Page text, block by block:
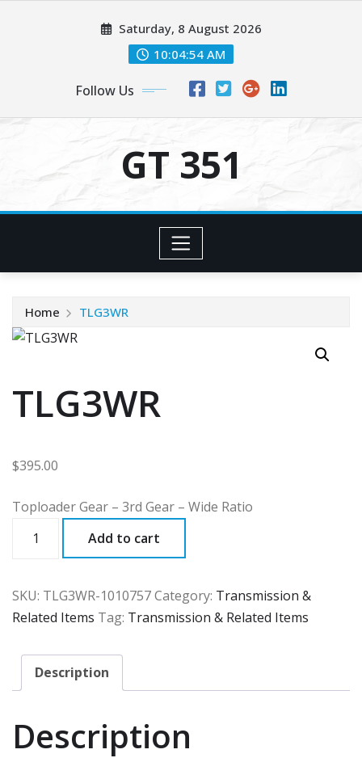
Saturday, 8 August 2026
10:04:54 AM
Follow Us
GT 351
Home TLG3WR
TLG3WR
$395.00
Toploader Gear – 3rd Gear – Wide Ratio
quantity
Add to cart
SKU: TLG3WR-1010757Category: Transmission &
Related Items Tag: Transmission & Related Items
Description
Description